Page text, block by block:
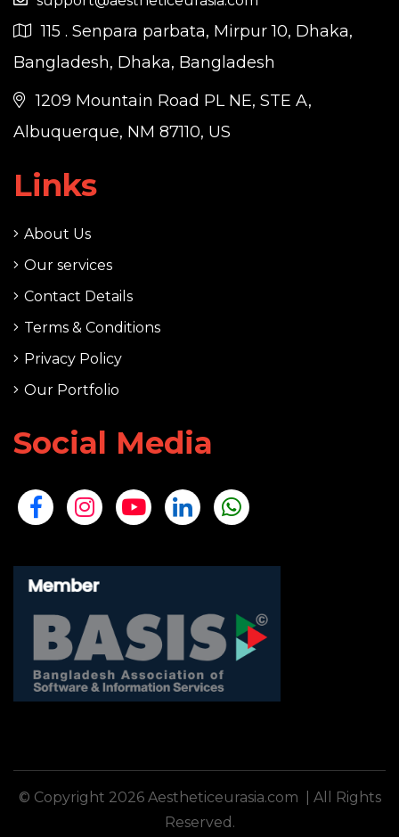
115 . Senpara parbata, Mirpur 10, Dhaka,
Bangladesh, Dhaka, Bangladesh
1209 Mountain Road PL NE, STE A,
Albuquerque, NM 87110, US
Links
About Us
Our services
Contact Details
Terms & Conditions
Privacy Policy
Our Portfolio
Social Media
© Copyright 2026 Aestheticeurasia.com | All Rights
Reserved.